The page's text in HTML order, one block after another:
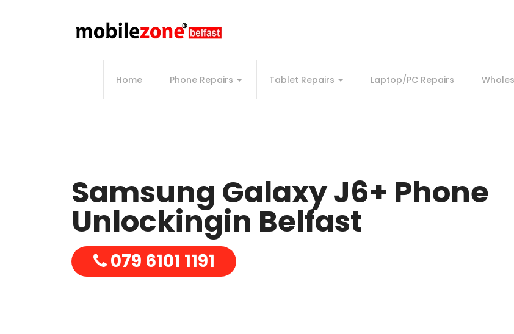
Home Phone Repairs Tablet Repairs Laptop/PC Repairs
Samsung Galaxy J6+ Phone
Unlockingin Belfast
079 6101 1191